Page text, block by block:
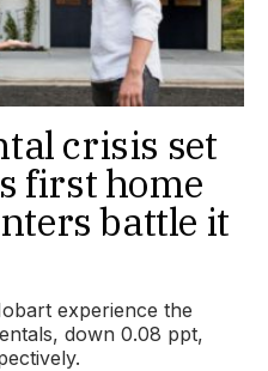
crisis set
first home
battle it
experience the
down 0.08 ppt,